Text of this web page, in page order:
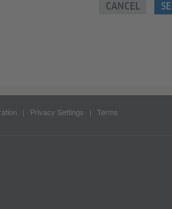
CANCEL
Privacy Settings Terms